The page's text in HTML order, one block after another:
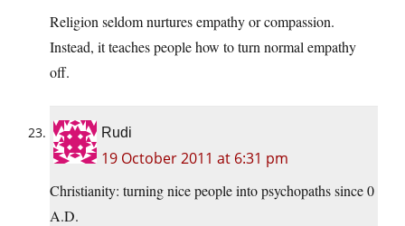
Religion seldom nurtures empathy or compassion.
Instead, it teaches people how to turn normal empathy
off.
Rudi
19 October 2011 at 6:31 pm
Christianity: turning nice people into psychopaths since 0
A.D.